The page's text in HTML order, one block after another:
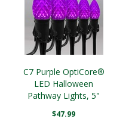
C7 Purple OptiCore®
LED Halloween
Pathway Lights, 5"
$47.99